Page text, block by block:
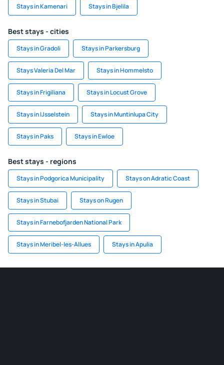
Stays in Kamenari Stays in Bjelila
Best stays - cities
Stays in Gradoli Stays in Parkersburg
Stays Valeria Del Mar Stays in Hommelsto
Stays in Frigiliana Stays in Locust Grove
Stays in IJsselstein Stays in Muntinlupa City
Stays in Paks Stays in Ewloe
Best stays - regions
Stays in Podgorica Municipality Stays on Adratic Coast
Stays in Stubai Stays on Rugen
Stays in Farnebofjarden National Park
Stays in Meribel-les-Allues Stays in Apulia